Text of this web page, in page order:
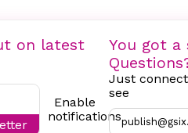
on latest
Enable
notifications
You got a
Just
see